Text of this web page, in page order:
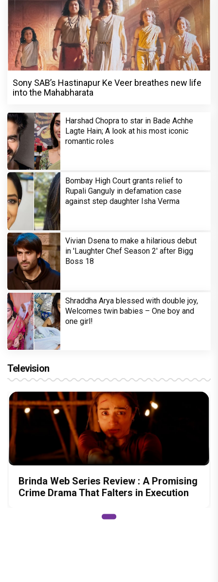
Sony SAB’s Hastinapur Ke Veer breathes new life
into the Mahabharata
Harshad Chopra to star in Bade Achhe
Lagte Hain; A look at his most iconic
romantic roles
Bombay High Court grants relief to
Rupali Ganguly in defamation case
against step daughter Isha Verma
Vivian Dsena to make a hilarious debut
in 'Laughter Chef Season 2' after Bigg
Boss 18
Shraddha Arya blessed with double joy,
Welcomes twin babies – One boy and
one girl!
Television
Brinda Web Series Review : A Promising
Crime Drama That Falters in Execution